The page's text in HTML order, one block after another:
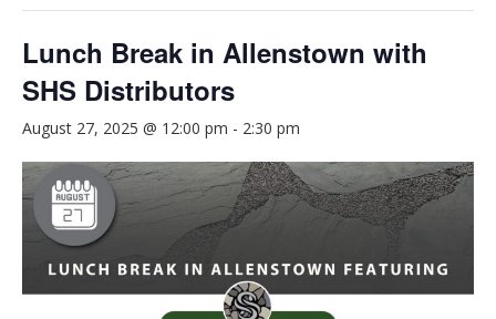
Lunch Break in Allenstown with
SHS Distributors
August 27, 2025 @ 12:00 pm - 2:30 pm